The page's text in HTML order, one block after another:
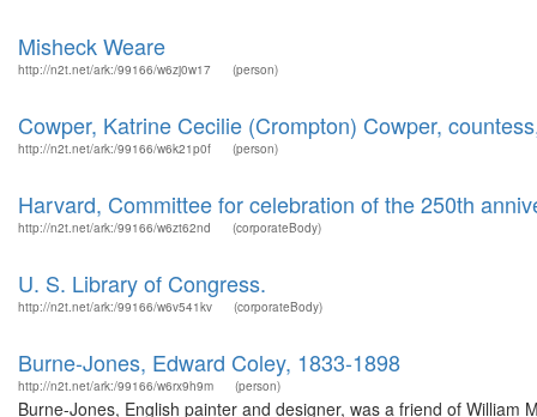
Misheck Weare
http://n2t.net/ark:/99166/w6zj0w17 (person)
Cowper, Katrine Cecilie (Crompton) Cowper,
http://n2t.net/ark:/99166/w6k21p0f (person)
Harvard, Committee for celebration of the 250th
http://n2t.net/ark:/99166/w6zt62nd (corporateBody)
U. S. Library of Congress.
http://n2t.net/ark:/99166/w6v541kv (corporateBody)
Burne-Jones, Edward Coley, 1833-1898
http://n2t.net/ark:/99166/w6rx9h9m (person)
Burne-Jones, English painter and designer, was a friend of